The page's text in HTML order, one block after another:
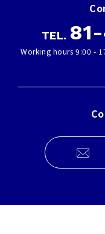
TEL.
Working hours 9:00 -